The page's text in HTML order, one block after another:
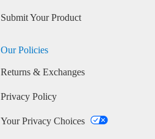
Submit Your Product
Our Policies
Returns & Exchanges
Privacy Policy
Your Privacy Choices